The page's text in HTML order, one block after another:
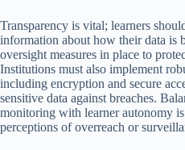
Transparency is vital; learners
information about how their data is
oversight measures in place to
Institutions must also implement
including encryption and secure
sensitive data against breaches.
monitoring with learner autonomy
perceptions of overreach or